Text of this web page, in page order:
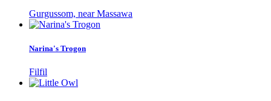
Gurgussom, near Massawa
Narina's Trogon
Filfil